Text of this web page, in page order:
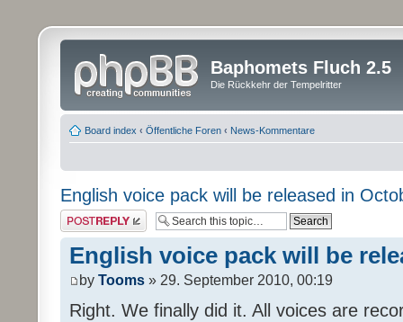
Baphomets Fluch 2.5
Die Rückkehr der Tempelritter
Board index ‹ Öffentliche Foren ‹ News-Kommentare
English voice pack will be released in
Post a reply
English voice pack will be
by Tooms » 29. September 2010, 00:19
Right. We finally did it. All voices are